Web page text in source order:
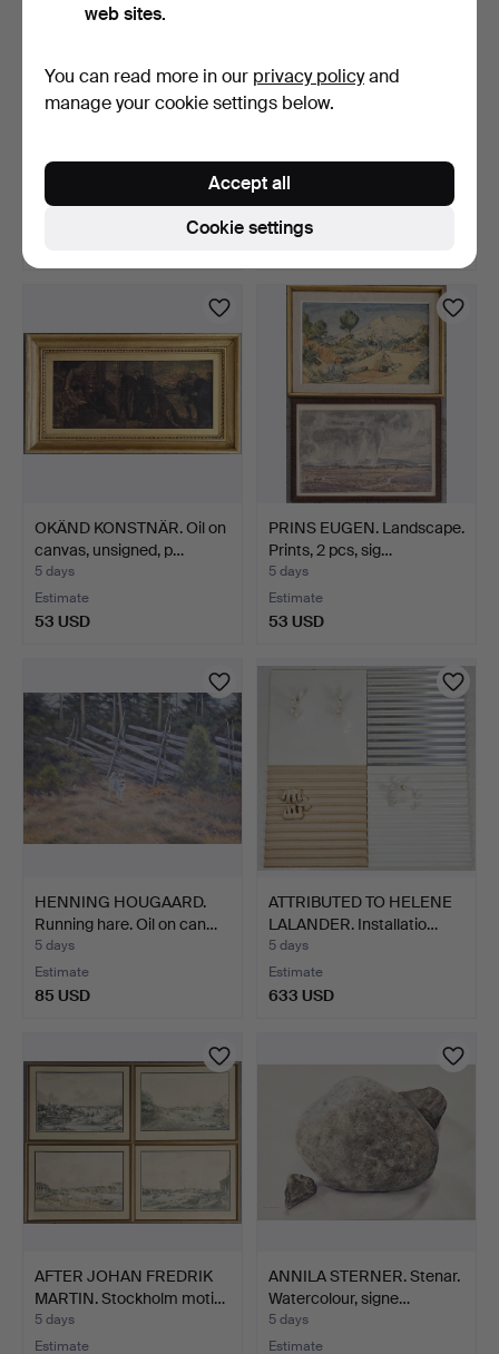
MORLAND. Engravings, 2
pcs, 1…
5 days
"Shakspeare". Etching…
Estimate
OKÄND KONSTNÄR. Oil on
canvas, unsigned, p…
5 days
Estimate
53 USD
PRINS EUGEN. Landscape.
Prints, 2 pcs, sig…
5 days
Estimate
53 USD
HENNING HOUGAARD.
Running hare. Oil on can…
5 days
Estimate
85 USD
ATTRIBUTED TO HELENE
LALANDER. Installatio…
5 days
Estimate
633 USD
AFTER JOHAN FREDRIK
MARTIN. Stockholm moti…
5 days
Estimate
ANNILA STERNER. Stenar.
Watercolour, signe…
5 days
Estimate
web sites.
You can read more in our privacy policyand
manage your cookie settings below.
Cookie settings
Accept all